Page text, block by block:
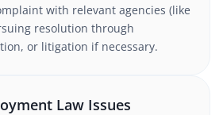
with relevant agencies (like
resolution through
or litigation if necessary.
Law Issues